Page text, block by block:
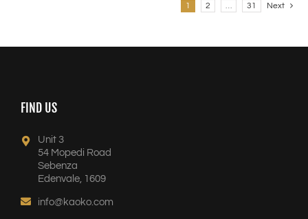
1 2 … 31 Next
FIND US
Unit 3
54 Mopedi Road
Sebenza
Edenvale, 1609
info@kaoko.com